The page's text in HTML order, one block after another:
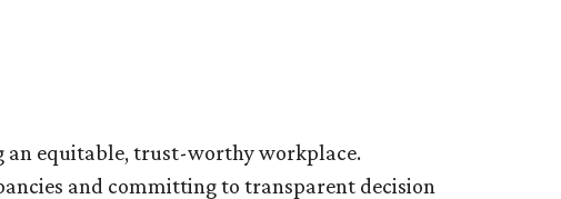
an equitable, trust-worthy workplace.
and committing to transparent decision